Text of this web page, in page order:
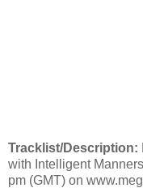
Tracklist/Description:
with Intelligent
pm (GMT) on